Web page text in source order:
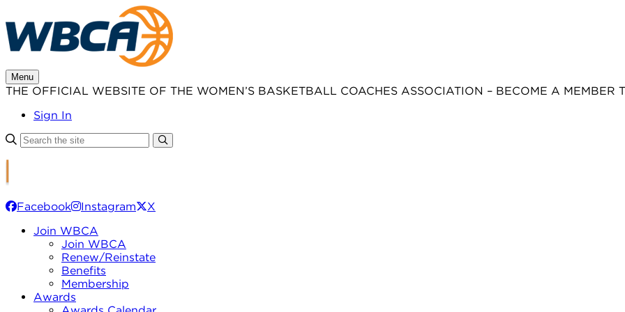
to
content
Menu
THE OFFICIAL WEBSITE OF THE WOMEN’S BASKETBALL COACHES ASSOCIATION – BECOME A MEMBER
Sign In
Facebook Instagram
X
Join WBCA
Join WBCA
Renew/Reinstate
Benefits
Membership
Awards